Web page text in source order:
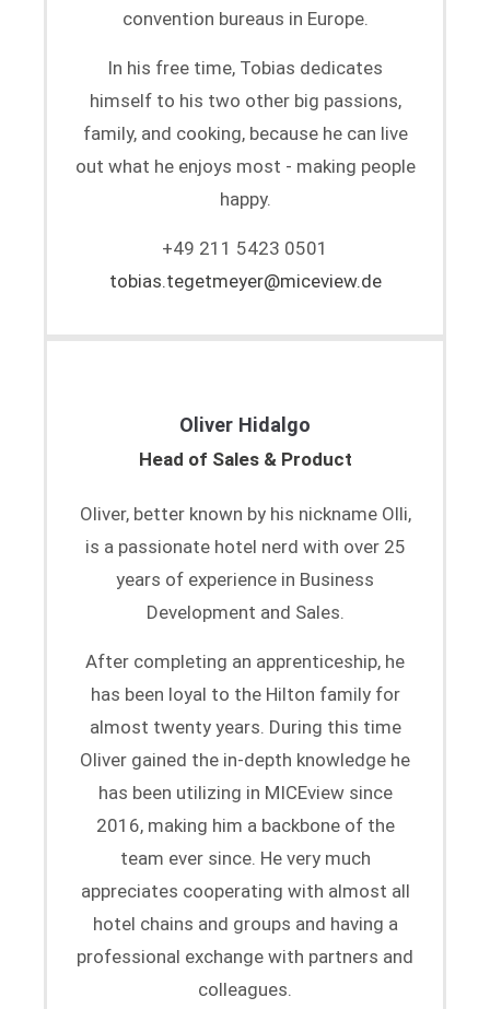
convention bureaus in Europe.
In his free time, Tobias dedicates
himself to his two other big passions,
family, and cooking, because he can live
out what he enjoys most - making people
happy.
+49 211 5423 0501
tobias.tegetmeyer@miceview.de
Oliver Hidalgo
Head of Sales & Product
Oliver, better known by his nickname Olli,
is a passionate hotel nerd with over 25
years of experience in Business
Development and Sales.
After completing an apprenticeship, he
has been loyal to the Hilton family for
almost twenty years. During this time
Oliver gained the in-depth knowledge he
has been utilizing in MICEview since
2016, making him a backbone of the
team ever since. He very much
appreciates cooperating with almost all
hotel chains and groups and having a
professional exchange with partners and
colleagues.